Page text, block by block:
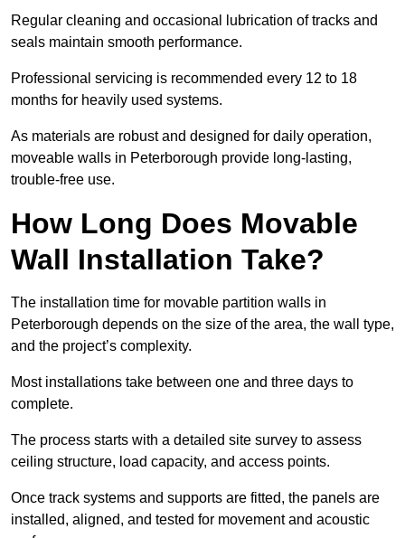
Regular cleaning and occasional lubrication of tracks and
seals maintain smooth performance.
Professional servicing is recommended every 12 to 18
months for heavily used systems.
As materials are robust and designed for daily operation,
moveable walls in Peterborough provide long-lasting,
trouble-free use.
How Long Does Movable
Wall Installation Take?
The installation time for movable partition walls in
Peterborough depends on the size of the area, the wall type,
and the project’s complexity.
Most installations take between one and three days to
complete.
The process starts with a detailed site survey to assess
ceiling structure, load capacity, and access points.
Once track systems and supports are fitted, the panels are
installed, aligned, and tested for movement and acoustic